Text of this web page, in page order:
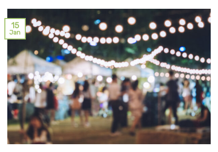
15
Jan